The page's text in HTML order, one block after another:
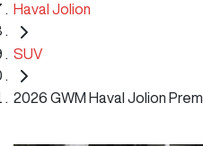
Haval Jolion
SUV
2026 GWM Haval Jolion